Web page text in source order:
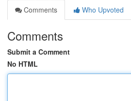
Comments
Who Upvoted
Comments
Submit a Comment
No HTML